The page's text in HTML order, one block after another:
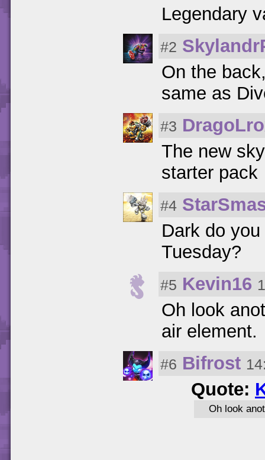
Legendary
#2
On the
same as
#3
The new
starter pack
#4
Dark do
Tuesday?
#5 Kevin16
Oh look
air element.
#6 Bifrost
Quote:
Oh look